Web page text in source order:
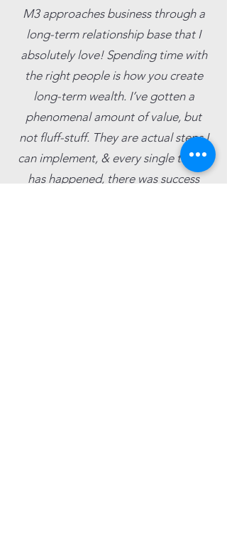
M3 approaches business through a
long-term relationship base that I
absolutely love! Spending time with
the right people is how you create
long-term wealth. I’ve gotten a
phenomenal amount of value, but
not fluff-stuff. They are actual steps I
can implement, & every single time it
has happened, there was success